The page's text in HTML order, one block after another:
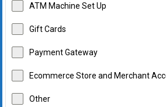
ATM Machine Set Up
Gift Cards
Payment Gateway
Ecommerce Store and Merchant
Other